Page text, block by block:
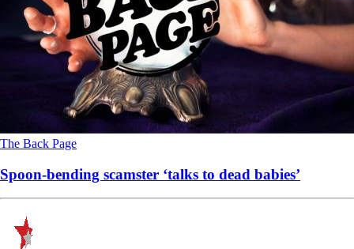
The Back Page
Spoon-bending scamster ‘talks to dead babies’